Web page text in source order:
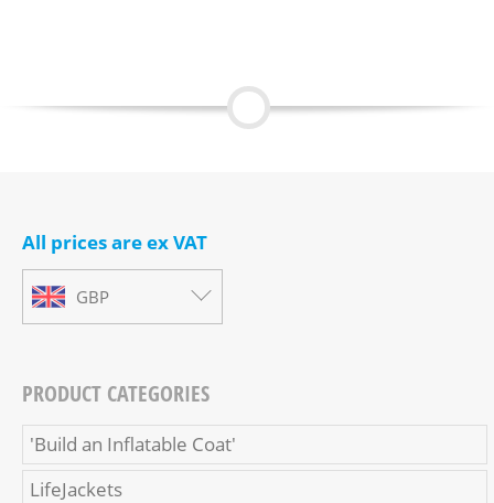
All prices are ex VAT
GBP
PRODUCT CATEGORIES
'Build an Inflatable Coat'
LifeJackets